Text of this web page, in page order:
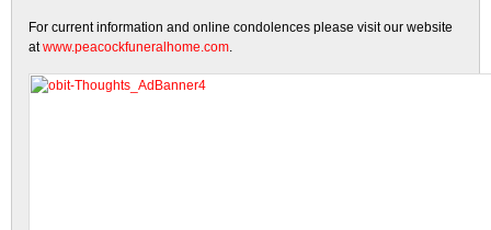
For current information and online condolences please visit our website
atwww.peacockfuneralhome.com.